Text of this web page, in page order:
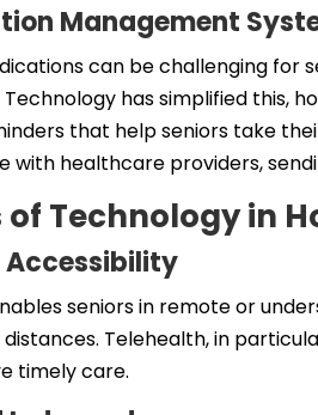
Management
can be challenging for
has simplified this,
that help seniors take
with healthcare providers,
of Technology in
seniors in remote or
Telehealth, in
timely care.